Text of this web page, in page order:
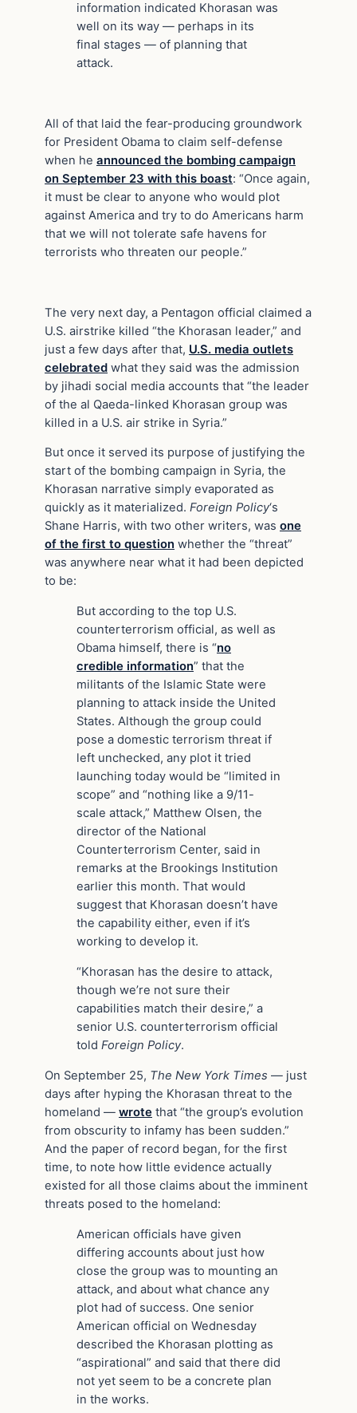
information indicated Khorasan was
well on its way — perhaps in its
final stages — of planning that
attack.
All of that laid the fear-producing groundwork
for President Obama to claim self-defense
when he announced the bombing campaign
on September 23 with this boast: “Once again,
it must be clear to anyone who would plot
against America and try to do Americans harm
that we will not tolerate safe havens for
terrorists who threaten our people.”
The very next day, a Pentagon official claimed a
U.S. airstrike killed “the Khorasan leader,” and
just a few days after that, U.S. media outlets
celebrated what they said was the admission
by jihadi social media accounts that “the leader
of the al Qaeda-linked Khorasan group was
killed in a U.S. air strike in Syria.”
But once it served its purpose of justifying the
start of the bombing campaign in Syria, the
Khorasan narrative simply evaporated as
quickly as it materialized. Foreign Policy‘s
Shane Harris, with two other writers, was one
of the first to question whether the “threat”
was anywhere near what it had been depicted
to be:
But according to the top U.S.
counterterrorism official, as well as
Obama himself, there is “no
credible information” that the
militants of the Islamic State were
planning to attack inside the United
States. Although the group could
pose a domestic terrorism threat if
left unchecked, any plot it tried
launching today would be “limited in
scope” and “nothing like a 9/11-
scale attack,” Matthew Olsen, the
director of the National
Counterterrorism Center, said in
remarks at the Brookings Institution
earlier this month. That would
suggest that Khorasan doesn’t have
the capability either, even if it’s
working to develop it.
“Khorasan has the desire to attack,
though we’re not sure their
capabilities match their desire,” a
senior U.S. counterterrorism official
told Foreign Policy.
On September 25, The New York Times — just
days after hyping the Khorasan threat to the
homeland — wrote that “the group’s evolution
from obscurity to infamy has been sudden.”
And the paper of record began, for the first
time, to note how little evidence actually
existed for all those claims about the imminent
threats posed to the homeland:
American officials have given
differing accounts about just how
close the group was to mounting an
attack, and about what chance any
plot had of success. One senior
American official on Wednesday
described the Khorasan plotting as
“aspirational” and said that there did
not yet seem to be a concrete plan
in the works.